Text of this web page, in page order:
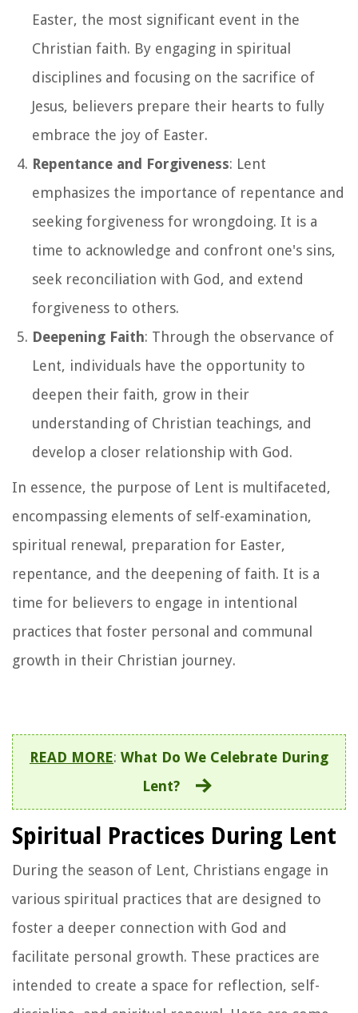
Easter, the most significant event in the
Christian faith. By engaging in spiritual
disciplines and focusing on the sacrifice of
Jesus, believers prepare their hearts to fully
embrace the joy of Easter.
Repentance and Forgiveness: Lent
emphasizes the importance of repentance and
seeking forgiveness for wrongdoing. It is a
time to acknowledge and confront one's sins,
seek reconciliation with God, and extend
forgiveness to others.
Deepening Faith: Through the observance of
Lent, individuals have the opportunity to
deepen their faith, grow in their
understanding of Christian teachings, and
develop a closer relationship with God.
In essence, the purpose of Lent is multifaceted,
encompassing elements of self-examination,
spiritual renewal, preparation for Easter,
repentance, and the deepening of faith. It is a
time for believers to engage in intentional
practices that foster personal and communal
growth in their Christian journey.
READ MORE: What Do We Celebrate During
Lent?
Spiritual Practices During Lent
During the season of Lent, Christians engage in
various spiritual practices that are designed to
foster a deeper connection with God and
facilitate personal growth. These practices are
intended to create a space for reflection, self-